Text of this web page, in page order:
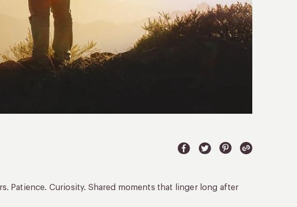
Patience. Curiosity. Shared moments that linger long after